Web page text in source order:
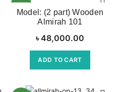
Current price
৳ 42,000.00.
NEW
Model: (2 part) Wooden
Almirah 101
৳48,000.00
ADD TO CART